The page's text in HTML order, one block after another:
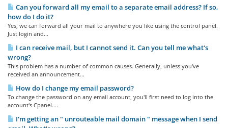
Can you forward all my email to a separate email address? If so,
how do I do it?
Yes, we can forward all your mail to anywhere you like using the control panel.
Just login and...
I can receive mail, but I cannot send it. Can you tell me what's
wrong?
This problem has a number of common causes. Generally, unless you've
received an announcement...
How do I change my email password?
To change the password on any email account, you'll first need to log into the
account's Cpanel....
I'm getting an " unrouteable mail domain " message when I send